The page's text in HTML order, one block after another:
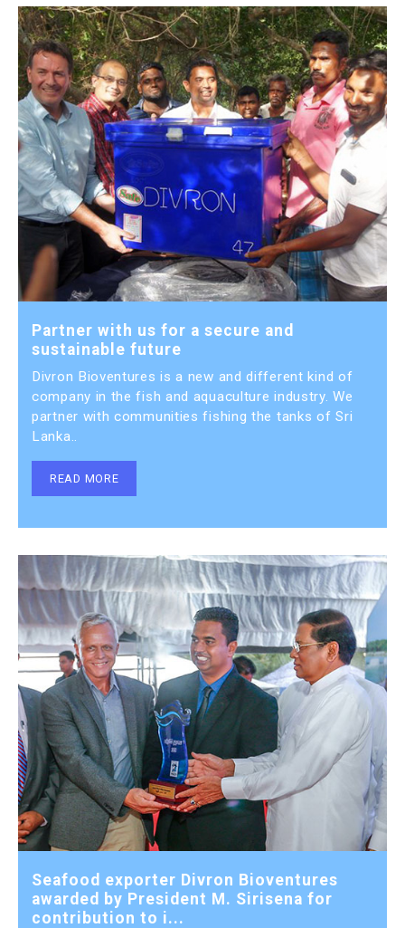
Partner with us for a secure and
sustainable future
Divron Bioventures is a new and different kind of
company in the fish and aquaculture industry. We
partner with communities fishing the tanks of Sri
Lanka..
READ MORE
Seafood exporter Divron Bioventures
awarded by President M. Sirisena for
contribution to i...